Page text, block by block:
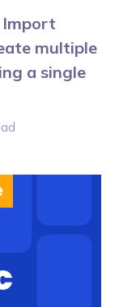
Import
multiple
a single